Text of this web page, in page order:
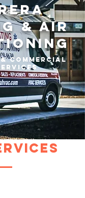
& Air
Commercial